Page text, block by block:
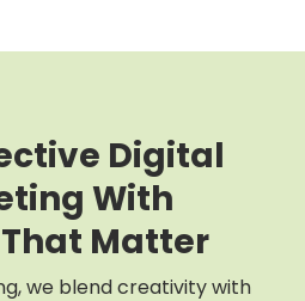
Digital
With
Matter
we blend creativity with